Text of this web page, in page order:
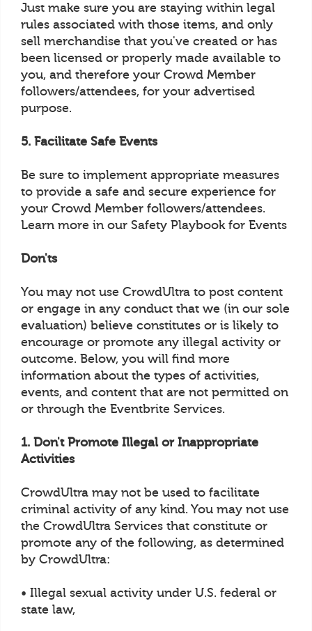
Just make sure you are staying within legal
rules associated with those items, and only
sell merchandise that you've created or has
been licensed or properly made available to
you, and therefore your Crowd Member
followers/attendees, for your advertised
purpose.
5. Facilitate Safe Events
Be sure to implement appropriate measures
to provide a safe and secure experience for
your Crowd Member followers/attendees.
Learn more in our Safety Playbook for Events
Don'ts
You may not use CrowdUltra to post content
or engage in any conduct that we (in our sole
evaluation) believe constitutes or is likely to
encourage or promote any illegal activity or
outcome. Below, you will find more
information about the types of activities,
events, and content that are not permitted on
or through the Eventbrite Services.
1. Don't Promote Illegal or Inappropriate
Activities
CrowdUltra may not be used to facilitate
criminal activity of any kind. You may not use
the CrowdUltra Services that constitute or
promote any of the following, as determined
by CrowdUltra:
• Illegal sexual activity under U.S. federal or
state law,